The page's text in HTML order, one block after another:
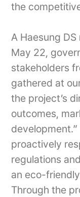
the
A Haesung
May 22,
stakeholders
gathered at
the project’s
outcomes,
proactively
regulations
an eco-
Through the